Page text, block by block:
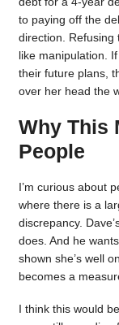
to paying off the
direction. Refusing
like manipulation.
their future plans,
over her head the
Why This
People
I’m curious about
where there is a
discrepancy.
does. And he
shown she’s well
becomes a
I think this would